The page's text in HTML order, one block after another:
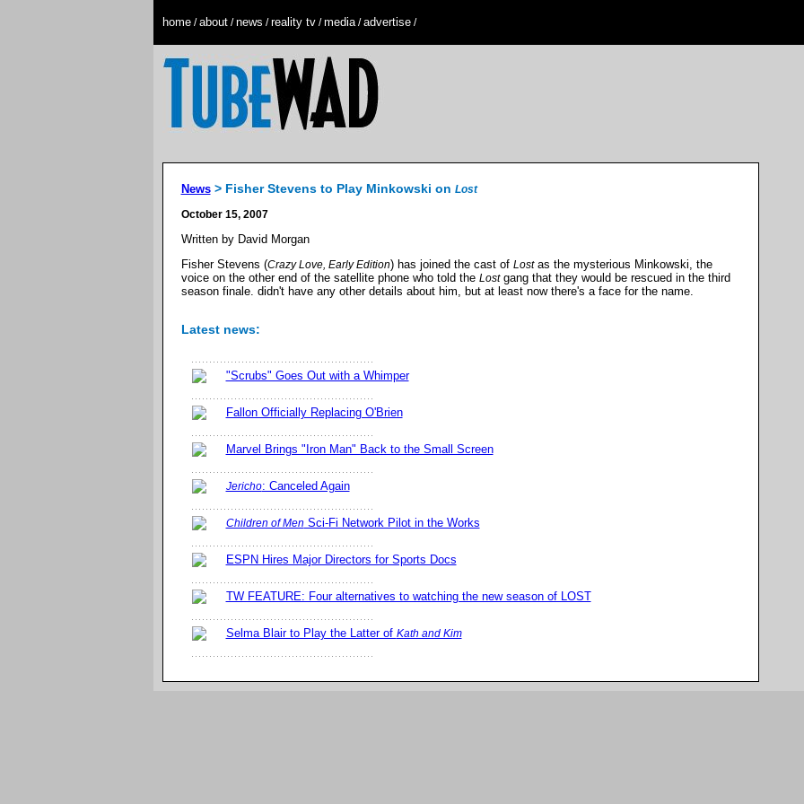
home/about/news /reality tv/media/advertise/
News> Fisher Stevens to Play Minkowski on Lost
October 15, 2007
Written by David Morgan
Fisher Stevens (Crazy Love, Early Edition) has joined the cast of Lostas the mysterious Minkowski, the
voice on the other end of the satellite phone who told the Lostgang that they would be rescued in the third
season finale. didn't have any other details about him, but at least now there's a face for the name.
Latest news:
"Scrubs" Goes Out with a Whimper
Fallon Officially Replacing O'Brien
Marvel Brings "Iron Man" Back to the Small Screen
Jericho: Canceled Again
Children of Men Sci-Fi Network Pilot in the Works
ESPN Hires Major Directors for Sports Docs
TW FEATURE: Four alternatives to watching the new season of LOST
Selma Blair to Play the Latter of Kath and Kim